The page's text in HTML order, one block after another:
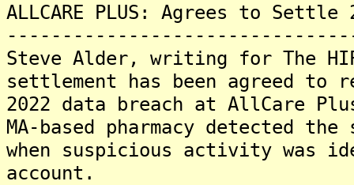
ALLCARE PLUS: Agrees to
Steve Alder, writing for The
settlement has been agreed to
2022 data breach at AllCare
MA-based pharmacy detected
when suspicious activity was
account.